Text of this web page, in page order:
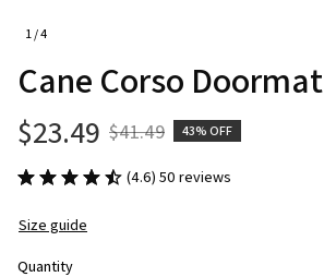
1 / 4
Cane Corso Doormat
$23.49 $41.49 43% OFF
(4.6) 50 reviews
Size guide
Quantity